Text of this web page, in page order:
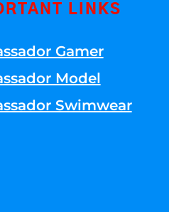
LINKS
Gamer
Model
Swimwear